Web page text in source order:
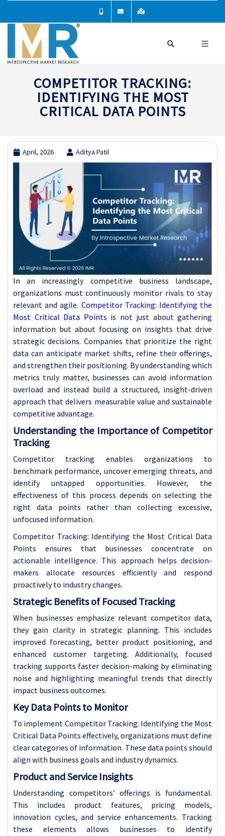
COMPETITOR TRACKING:
IDENTIFYING THE MOST
CRITICAL DATA POINTS
April, 2026 Aditya Patil
In an increasingly competitive business landscape,
organizations must continuously monitor rivals to stay
relevant and agile. Competitor Tracking: Identifying the
Most Critical Data Points is not just about gathering
information but about focusing on insights that drive
strategic decisions. Companies that prioritize the right
data can anticipate market shifts, refine their offerings,
and strengthen their positioning. By understanding which
metrics truly matter, businesses can avoid information
overload and instead build a structured, insight-driven
approach that delivers measurable value and sustainable
competitive advantage.
Understanding the Importance of Competitor
Tracking
Competitor tracking enables organizations to
benchmark performance, uncover emerging threats, and
identify untapped opportunities. However, the
effectiveness of this process depends on selecting the
right data points rather than collecting excessive,
unfocused information.
Competitor Tracking: Identifying the Most Critical Data
Points ensures that businesses concentrate on
actionable intelligence. This approach helps decision-
makers allocate resources efficiently and respond
proactively to industry changes.
Strategic Benefits of Focused Tracking
When businesses emphasize relevant competitor data,
they gain clarity in strategic planning. This includes
improved forecasting, better product positioning, and
enhanced customer targeting. Additionally, focused
tracking supports faster decision-making by eliminating
noise and highlighting meaningful trends that directly
impact business outcomes.
Key Data Points to Monitor
To implement Competitor Tracking: Identifying the Most
Critical Data Points effectively, organizations must define
clear categories of information. These data points should
align with business goals and industry dynamics.
Product and Service Insights
Understanding competitors’ offerings is fundamental.
This includes product features, pricing models,
innovation cycles, and service enhancements. Tracking
these elements allows businesses to identify